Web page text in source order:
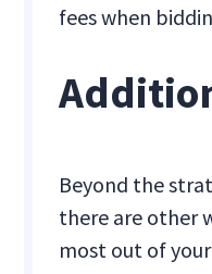
fees when
Beyond the
there are other
most out of